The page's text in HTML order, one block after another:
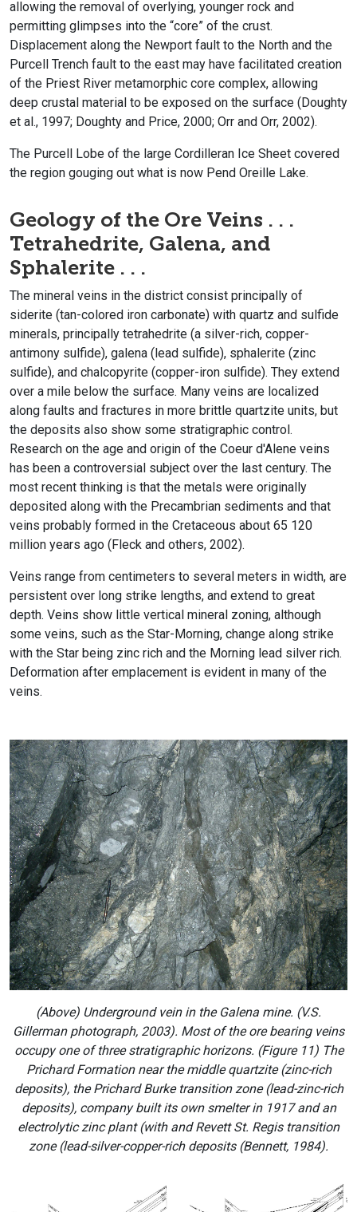
allowing the removal of overlying, younger rock and
permitting glimpses into the “core” of the crust.
Displacement along the Newport fault to the North and the
Purcell Trench fault to the east may have facilitated creation
of the Priest River metamorphic core complex, allowing
deep crustal material to be exposed on the surface (Doughty
et al., 1997; Doughty and Price, 2000; Orr and Orr, 2002).
The Purcell Lobe of the large Cordilleran Ice Sheet covered
the region gouging out what is now Pend Oreille Lake.
Geology of the Ore Veins . . .
Tetrahedrite, Galena, and
Sphalerite . . .
The mineral veins in the district consist principally of
siderite (tan-colored iron carbonate) with quartz and sulfide
minerals, principally tetrahedrite (a silver-rich, copper-
antimony sulfide), galena (lead sulfide), sphalerite (zinc
sulfide), and chalcopyrite (copper-iron sulfide). They extend
over a mile below the surface. Many veins are localized
along faults and fractures in more brittle quartzite units, but
the deposits also show some stratigraphic control.
Research on the age and origin of the Coeur d'Alene veins
has been a controversial subject over the last century. The
most recent thinking is that the metals were originally
deposited along with the Precambrian sediments and that
veins probably formed in the Cretaceous about 65 120
million years ago (Fleck and others, 2002).
Veins range from centimeters to several meters in width, are
persistent over long strike lengths, and extend to great
depth. Veins show little vertical mineral zoning, although
some veins, such as the Star-Morning, change along strike
with the Star being zinc rich and the Morning lead silver rich.
Deformation after emplacement is evident in many of the
veins.
(Above) Underground vein in the Galena mine. (V.S.
Gillerman photograph, 2003). Most of the ore bearing veins
occupy one of three stratigraphic horizons. (Figure 11) The
Prichard Formation near the middle quartzite (zinc-rich
deposits), the Prichard Burke transition zone (lead-zinc-rich
deposits), company built its own smelter in 1917 and an
electrolytic zinc plant (with and Revett St. Regis transition
zone (lead-silver-copper-rich deposits (Bennett, 1984).